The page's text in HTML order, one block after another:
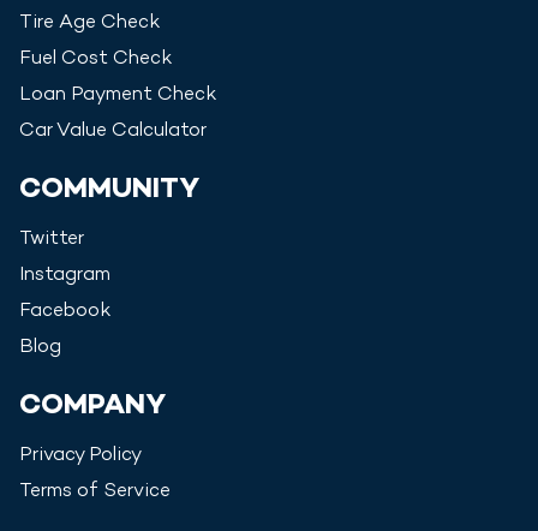
Tire Age Check
Fuel Cost Check
Loan Payment Check
Car Value Calculator
COMMUNITY
Twitter
Instagram
Facebook
Blog
COMPANY
Privacy Policy
Terms of Service